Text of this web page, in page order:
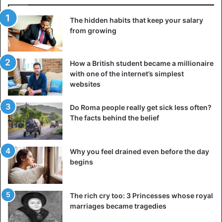
Wassu stone circle is located in the Niani district of
Gambia
The charm of ‘The Smiling Coast’ has not waned over time.
Instead, it has become a sought-after destination for those
looking to immerse themselves in Africa’s rich culture and
The hidden habits that keep your salary
from growing
How a British student became a millionaire
with one of the internet’s simplest
websites
Do Roma people really get sick less often?
The facts behind the belief
Why you feel drained even before the day
begins
The rich cry too: 3 Princesses whose royal
marriages became tragedies